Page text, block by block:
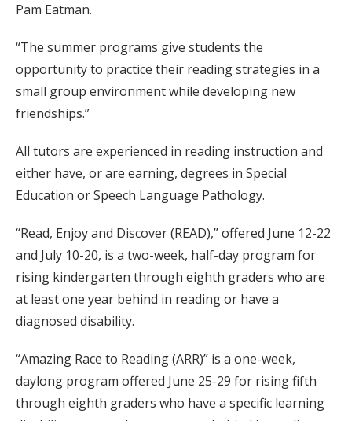
Pam Eatman.
“The summer programs give students the
opportunity to practice their reading strategies in a
small group environment while developing new
friendships.”
All tutors are experienced in reading instruction and
either have, or are earning, degrees in Special
Education or Speech Language Pathology.
“Read, Enjoy and Discover (READ),” offered June 12-22
and July 10-20, is a two-week, half-day program for
rising kindergarten through eighth graders who are
at least one year behind in reading or have a
diagnosed disability.
“Amazing Race to Reading (ARR)” is a one-week,
daylong program offered June 25-29 for rising fifth
through eighth graders who have a specific learning